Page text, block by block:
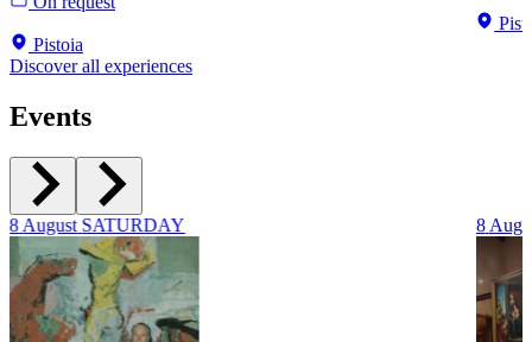
Pistoia
Discover all experiences
Events
8August SATURDAY 8